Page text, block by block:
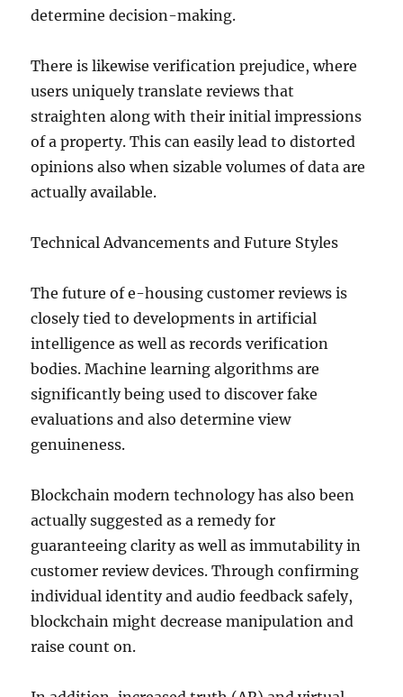
determine decision-making.
There is likewise verification prejudice, where
users uniquely translate reviews that
straighten along with their initial impressions
of a property. This can easily lead to distorted
opinions also when sizable volumes of data are
actually available.
Technical Advancements and Future Styles
The future of e-housing customer reviews is
closely tied to developments in artificial
intelligence as well as records verification
bodies. Machine learning algorithms are
significantly being used to discover fake
evaluations and also determine view
genuineness.
Blockchain modern technology has also been
actually suggested as a remedy for
guaranteeing clarity as well as immutability in
customer review devices. Through confirming
individual identity and audio feedback safely,
blockchain might decrease manipulation and
raise count on.